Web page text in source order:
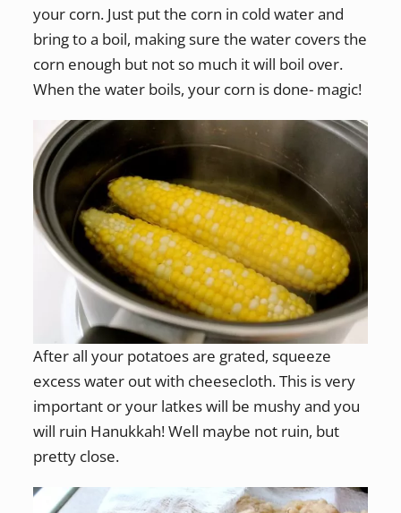
your corn. Just put the corn in cold water and
bring to a boil, making sure the water covers the
corn enough but not so much it will boil over.
When the water boils, your corn is done- magic!
After all your potatoes are grated, squeeze
excess water out with cheesecloth. This is very
important or your latkes will be mushy and you
will ruin Hanukkah! Well maybe not ruin, but
pretty close.